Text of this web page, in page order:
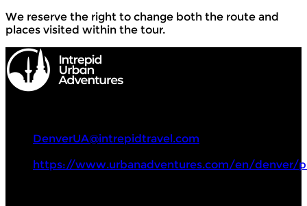
We reserve the right to change both the route and
places visited within the tour.
DenverUA@intrepidtravel.com
https://www.urbanadventures.com/en/denver/